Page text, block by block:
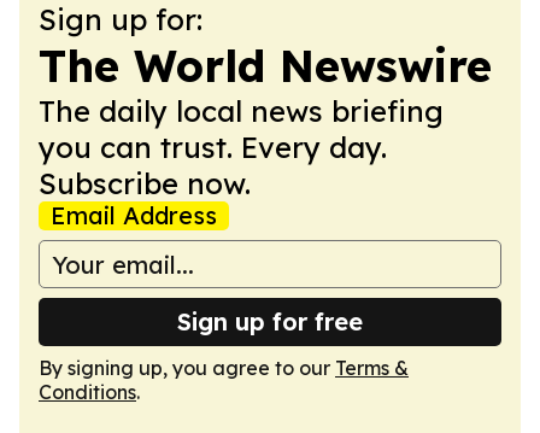
Sign up for:
The World Newswire
The daily local news briefing
you can trust. Every day.
Subscribe now.
Email Address
Sign up for free
By signing up, you agree to our Terms &
Conditions.